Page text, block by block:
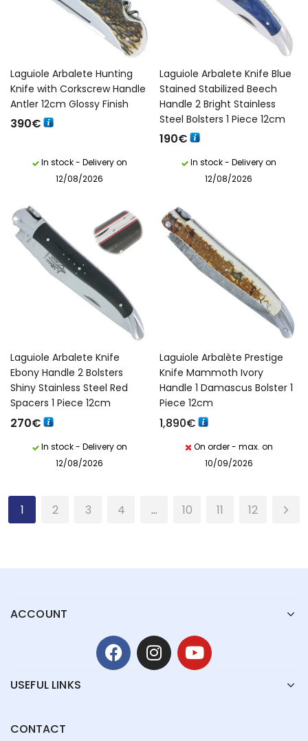
Laguiole Arbalete Hunting
Knife with Corkscrew Handle
Antler 12cm Glossy Finish
390€
In stock - Delivery on
12/08/2026
Laguiole Arbalete Knife Blue
Stained Stabilized Beech
Handle 2 Bright Stainless
Steel Bolsters 1 Piece 12cm
190€
In stock - Delivery on
12/08/2026
Laguiole Arbalete Knife
Ebony Handle 2 Bolsters
Shiny Stainless Steel Red
Spacers 1 Piece 12cm
270€
In stock - Delivery on
12/08/2026
Laguiole Arbalète Prestige
Knife Mammoth Ivory
Handle 1 Damascus Bolster 1
Piece 12cm
1,890€
On order - max. on
10/09/2026
1 2 3 4 … 10 11 12
ACCOUNT
USEFUL LINKS
CONTACT